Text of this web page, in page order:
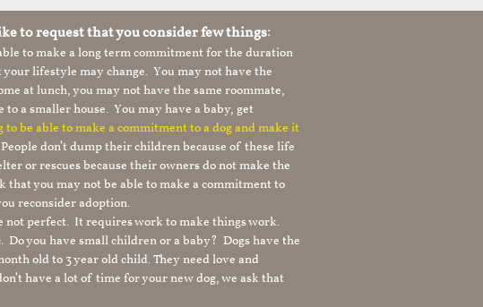
to request that you consider few things:
to make a long term commitment for the duration
lifestyle may change. You may not have the
at lunch, you may not have the same roommate,
a smaller house. You may have a baby, get
to be able to make a commitment to a dog and make it
People don’t dump their children because of these life
or rescues because their owners do not make the
you may not be able to make a commitment to
reconsider adoption.
not perfect. It requires work to make things work.
Do you have small children or a baby? Dogs have the
old to 3 year old child. They need love and
have a lot of time for your new dog, we ask that